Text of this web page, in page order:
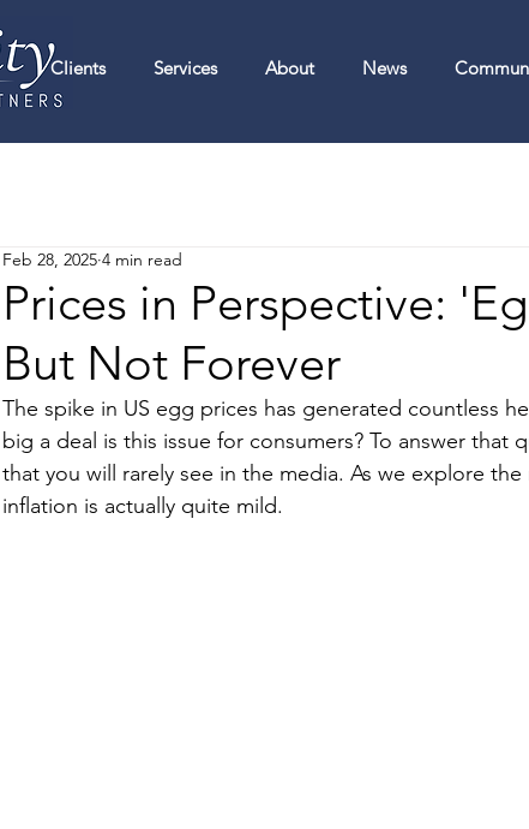
Clients Services About News
Prices in Perspective:
But Not Forever
Feb 28, 2025 4 min read
The spike in US egg prices has generated countless
big a deal is this issue for consumers? To answer
that you will rarely see in the media. As we explore
inflation is actually quite mild.